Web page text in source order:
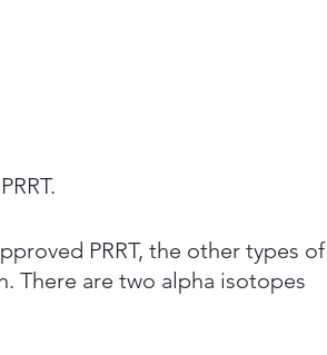
PRRT, the other types of
There are two alpha isotopes